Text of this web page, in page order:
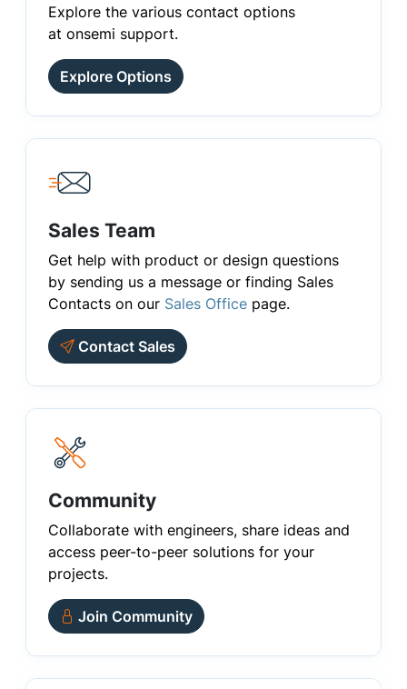
Explore the various contact options
at onsemi support.
Explore Options
Sales Team
Get help with product or design questions
by sending us a message or finding Sales
Contacts on our Sales Office page.
Contact Sales
Community
Collaborate with engineers, share ideas and
access peer-to-peer solutions for your
projects.
Join Community